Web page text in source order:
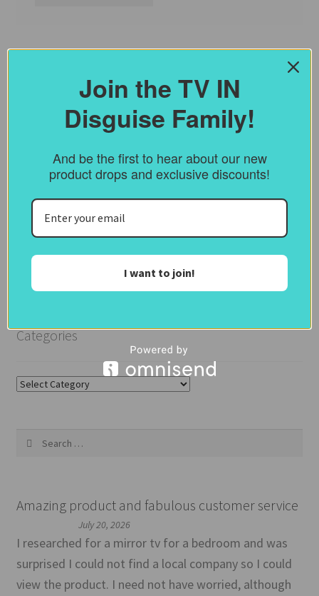
Categories
Categories
Amazing product and fabulous customer service
July 20, 2026
I researched for a mirror tv for a bedroom and was
surprised I could not find a local company so I could
view the product. I need not have worried, although
Join the TV IN
Disguise Family!
And be the first to hear about our new
product drops and exclusive discounts!
I want to join!